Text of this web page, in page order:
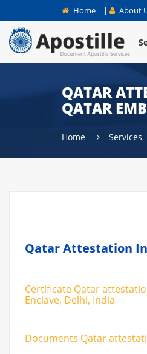
Home | About
QATAR
QATAR
Home Services
Qatar Attestation
Certificate Qatar
Enclave, Delhi, India
Documents Qatar